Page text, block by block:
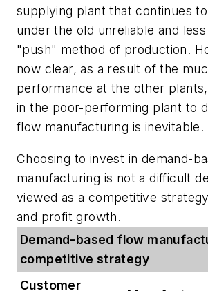
supplying plant that continues
under the old unreliable and
"push" method of production.
now clear, as a result of the
performance at the other
in the poor-performing plant to
flow manufacturing is inevitable.
Choosing to invest in demand-
manufacturing is not a difficult
viewed as a competitive
and profit growth.
Demand-based flow
competitive strategy
Customer